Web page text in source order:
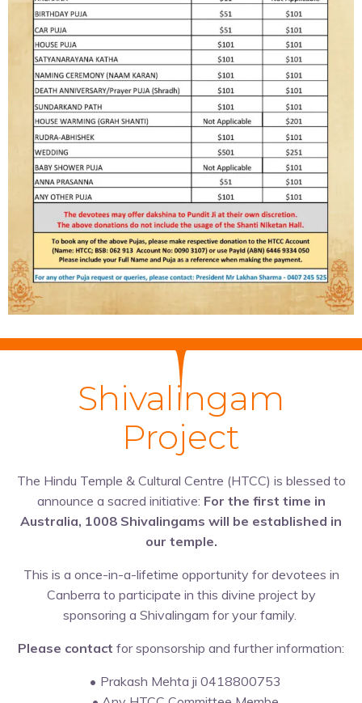
Shivalingam
Project
The Hindu Temple & Cultural Centre (HTCC) is blessed to
announce a sacred initiative: For the first time in
Australia, 1008 Shivalingams will be established in
our temple.
This is a once-in-a-lifetime opportunity for devotees in
Canberra to participate in this divine project by
sponsoring a Shivalingam for your family.
Please contact for sponsorship and further information:
Prakash Mehta ji 0418800753